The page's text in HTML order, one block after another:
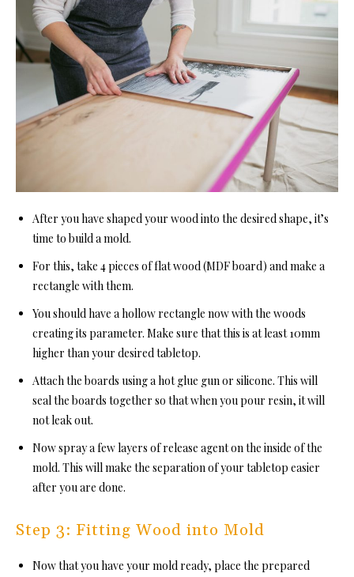
After you have shaped your wood into the desired shape, it’s
time to build a mold.
For this, take 4 pieces of flat wood (MDF board) and make a
rectangle with them.
You should have a hollow rectangle now with the woods
creating its parameter. Make sure that this is at least 10mm
higher than your desired tabletop.
Attach the boards using a hot glue gun or silicone. This will
seal the boards together so that when you pour resin, it will
not leak out.
Now spray a few layers of release agent on the inside of the
mold. This will make the separation of your tabletop easier
after you are done.
Step 3: Fitting Wood into Mold
Now that you have your mold ready, place the prepared